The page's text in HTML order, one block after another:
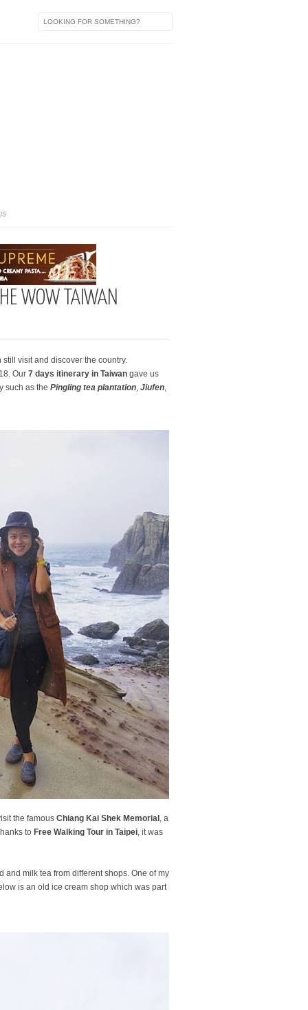
WOW TAIWAN
visit and discover the country.
Our 7 days itinerary in Taiwan gave us
such as the Pingling tea plantation, Jiufen,
the famous Chiang Kai Shek Memorial , a
to Free Walking Tour in Taipei, it was
and milk tea from different shops. One of my
is an old ice cream shop which was part